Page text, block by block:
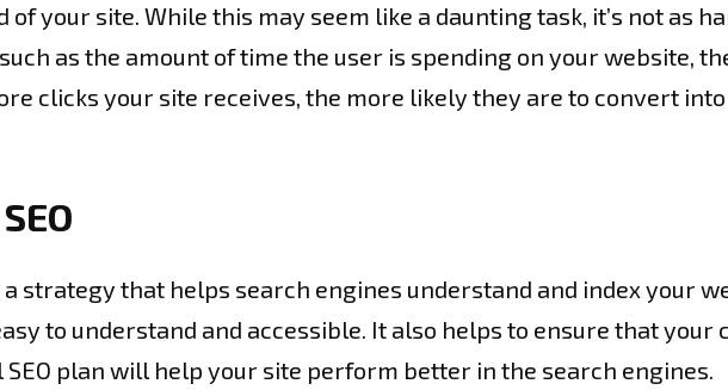
of your site. While this may seem like a daunting task, it’s not as
as the amount of time the user is spending on your website,
clicks your site receives, the more likely they are to convert into
a strategy that helps search engines understand and index your
to understand and accessible. It also helps to ensure that
plan will help your site perform better in the search engines.